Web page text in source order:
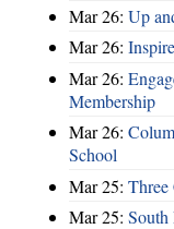
Mar 26: Up
Mar 26:
Mar 26:
Membership
Mar 26:
School
Mar 25: Three
Mar 25: South